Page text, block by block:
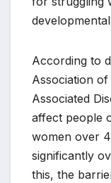
According to
Association
Associated
affect people
women over
significantly
this, the